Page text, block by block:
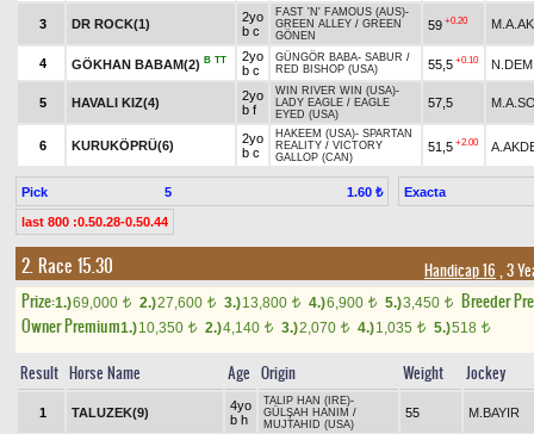
3 DR ROCK(1)
2yo
b c
FAST 'N' FAMOUS (AUS)-
GREEN ALLEY / GREEN
GÖNEN
59 +0.20
4 GÖKHAN BABAM(2) B TT
2yo
b c
GÜNGÖR BABA- SABUR /
RED BISHOP (USA)
55,5 +0.10
5 HAVALI KIZ(4)
2yo
b f
WIN RIVER WIN (USA)-
LADY EAGLE / EAGLE
EYED (USA)
57,5
6 KURUKÖPRÜ(6)
2yo
b c
HAKEEM (USA)- SPARTAN
REALITY / VICTORY
GALLOP (CAN)
51,5 +2.00
Pick 5 1.60 ₺ Exacta
last 800 :0.50.28-0.50.44
2. Race 15.30 Handicap 16 , 3
Prize:1.)69,000 t 2.)27,600 t 3.)13,800 t 4.)6,900 t 5.)3,450 t
Breeder
Owner Premium1.)10,350 t 2.)4,140 t 3.)2,070 t 4.)1,035 t 5.)518 t
Result Horse Name Age Origin Weight Jockey
1 TALUZEK(9)
4yo
b h
TALIP HAN (IRE)-
GÜLŞAH HANIM /
MUJTAHID (USA)
55 M.BAYIR